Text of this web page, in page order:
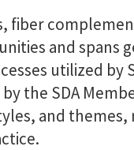
fiber
and spans
utilized by
the SDA
and